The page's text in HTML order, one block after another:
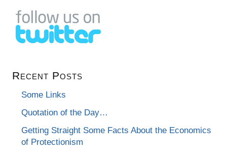
Recent Posts
Some Links
Quotation of the Day…
Getting Straight Some Facts About the Economics
of Protectionism